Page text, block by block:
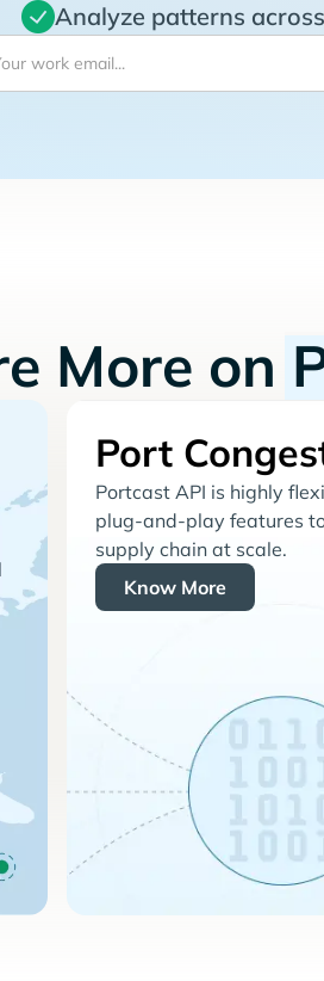
Analyze patterns
More on
Port
Portcast API is highly
plug-and-play features
supply chain at scale.
Know More